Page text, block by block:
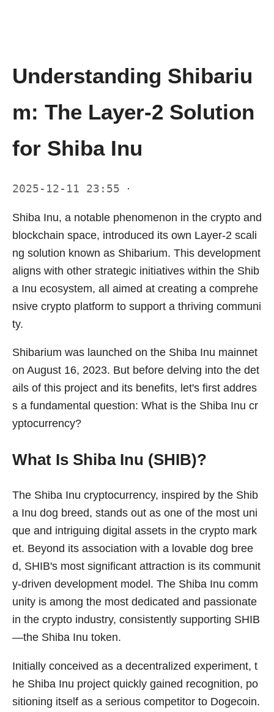
Understanding Shibariu
m: The Layer-2 Solution
for Shiba Inu
2025-12-11 23:55 ·
Shiba Inu, a notable phenomenon in the crypto and
blockchain space, introduced its own Layer-2 scali
ng solution known as Shibarium. This development
aligns with other strategic initiatives within the Shib
a Inu ecosystem, all aimed at creating a comprehe
nsive crypto platform to support a thriving communi
ty.
Shibarium was launched on the Shiba Inu mainnet
on August 16, 2023. But before delving into the det
ails of this project and its benefits, let's first addres
s a fundamental question: What is the Shiba Inu cr
yptocurrency?
What Is Shiba Inu (SHIB)?
The Shiba Inu cryptocurrency, inspired by the Shib
a Inu dog breed, stands out as one of the most uni
que and intriguing digital assets in the crypto mark
et. Beyond its association with a lovable dog bree
d, SHIB's most significant attraction is its communit
y-driven development model. The Shiba Inu comm
unity is among the most dedicated and passionate
in the crypto industry, consistently supporting SHIB
—the Shiba Inu token.
Initially conceived as a decentralized experiment, t
he Shiba Inu project quickly gained recognition, po
sitioning itself as a serious competitor to Dogecoin.